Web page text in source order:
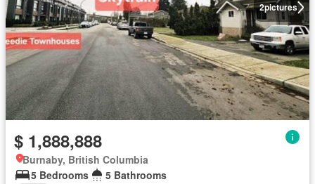
2pictures
$ 1,888,888
Burnaby, British Columbia
5 Bedrooms
5 Bathrooms